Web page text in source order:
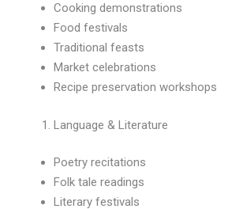
Cooking demonstrations
Food festivals
Traditional feasts
Market celebrations
Recipe preservation workshops
Language & Literature
Poetry recitations
Folk tale readings
Literary festivals